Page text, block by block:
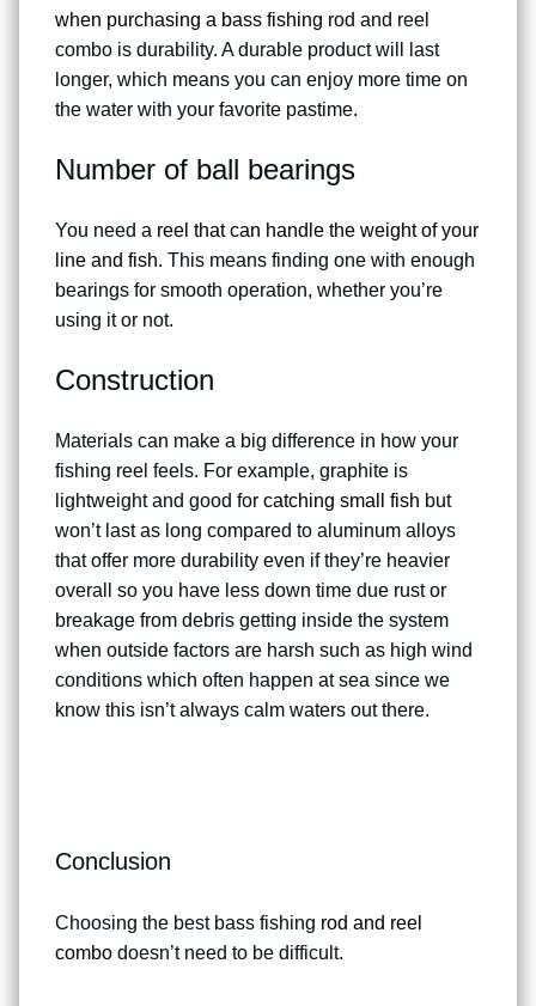
when purchasing a bass fishing rod and reel
combo is durability. A durable product will last
longer, which means you can enjoy more time on
the water with your favorite pastime.
Number of ball bearings
You need a reel that can handle the weight of your
line and fish. This means finding one with enough
bearings for smooth operation, whether you’re
using it or not.
Construction
Materials can make a big difference in how your
fishing reel feels. For example, graphite is
lightweight and good for catching small fish but
won’t last as long compared to aluminum alloys
that offer more durability even if they’re heavier
overall so you have less down time due rust or
breakage from debris getting inside the system
when outside factors are harsh such as high wind
conditions which often happen at sea since we
know this isn’t always calm waters out there.
Conclusion
Choosing the best bass fishing rod and reel
combo doesn’t need to be difficult.